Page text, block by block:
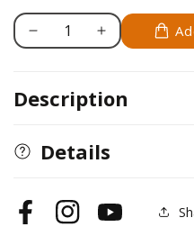
Decrease
Digital
Increase
Digital
Description
Details
FacebookInstagramYouTube